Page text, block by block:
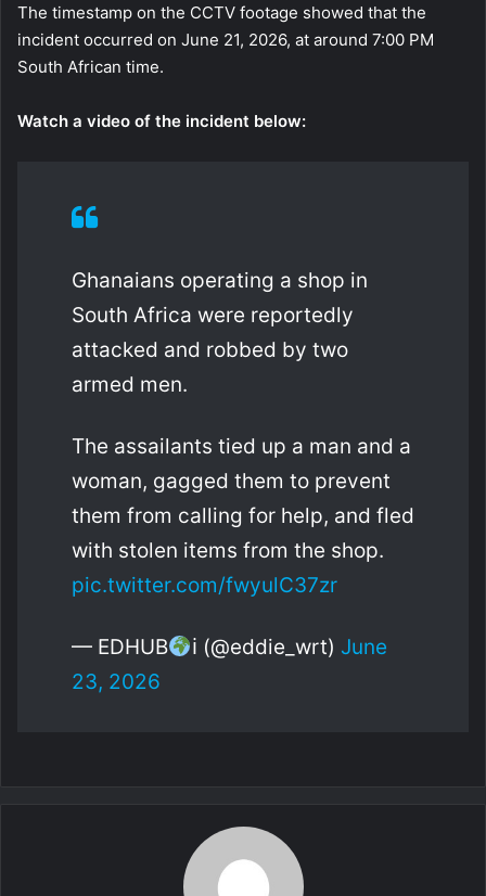
The timestamp on the CCTV footage showed that the
incident occurred on June 21, 2026, at around 7:00 PM
South African time.
Watch a video of the incident below:
Ghanaians operating a shop in
South Africa were reportedly
attacked and robbed by two
armed men.
The assailants tied up a man and a
woman, gagged them to prevent
them from calling for help, and fled
with stolen items from the shop.
pic.twitter.com/fwyulC37zr
— EDHUB ℹ (@eddie_wrt) June
23, 2026